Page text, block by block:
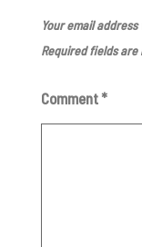
Your email
Required fields
Comment*